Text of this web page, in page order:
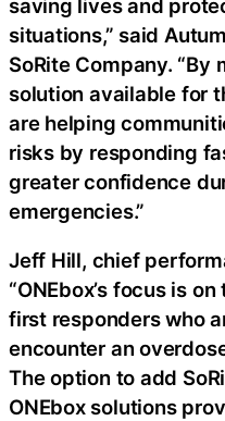
saving lives and
situations,” said
SoRite Company. “By
solution available for
are helping
risks by responding
greater confidence
emergencies.”
Jeff Hill, chief
“ONEbox’s focus is
first responders who
encounter an
The option to add
ONEbox solutions